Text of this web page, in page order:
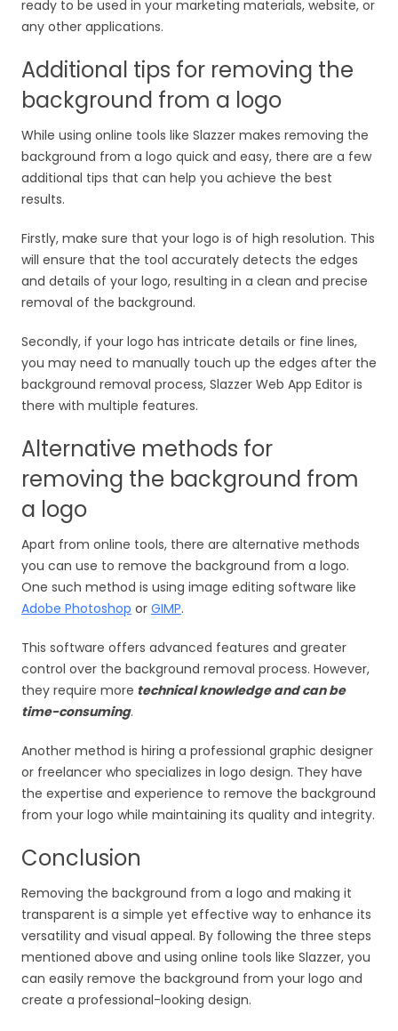
ready to be used in your marketing materials, website, or
any other applications.
Additional tips for removing the
background from a logo
While using online tools like Slazzer makes removing the
background from a logo quick and easy, there are a few
additional tips that can help you achieve the best
results.
Firstly, make sure that your logo is of high resolution. This
will ensure that the tool accurately detects the edges
and details of your logo, resulting in a clean and precise
removal of the background.
Secondly, if your logo has intricate details or fine lines,
you may need to manually touch up the edges after the
background removal process, Slazzer Web App Editor is
there with multiple features.
Alternative methods for
removing the background from
a logo
Apart from online tools, there are alternative methods
you can use to remove the background from a logo.
One such method is using image editing software like
Adobe Photoshop or GIMP.
This software offers advanced features and greater
control over the background removal process. However,
they require more technical knowledge and can be
time-consuming.
Another method is hiring a professional graphic designer
or freelancer who specializes in logo design. They have
the expertise and experience to remove the background
from your logo while maintaining its quality and integrity.
Conclusion
Removing the background from a logo and making it
transparent is a simple yet effective way to enhance its
versatility and visual appeal. By following the three steps
mentioned above and using online tools like Slazzer, you
can easily remove the background from your logo and
create a professional-looking design.